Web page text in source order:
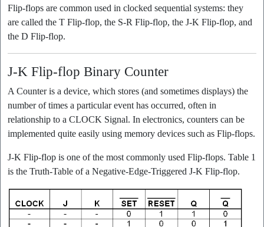
Flip-flops are common used in clocked sequential systems: they
are called the T Flip-flop, the S-R Flip-flop, the J-K Flip-flop, and
the D Flip-flop.
J-K Flip-flop Binary Counter
A Counter is a device, which stores (and sometimes displays) the
number of times a particular event has occurred, often in
relationship to a CLOCK Signal. In electronics, counters can be
implemented quite easily using memory devices such as Flip-flops.
J-K Flip-flop is one of the most commonly used Flip-flops. Table 1
is the Truth-Table of a Negative-Edge-Triggered J-K Flip-flop.